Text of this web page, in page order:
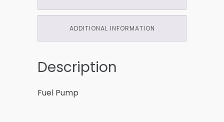
ADDITIONAL INFORMATION
Description
Fuel Pump